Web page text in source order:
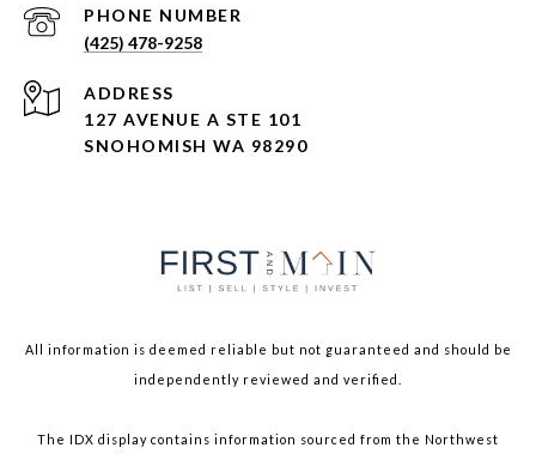
PHONE NUMBER
(425) 478-9258
ADDRESS
127 AVENUE A STE 101
SNOHOMISH WA 98290
All information is deemed reliable but not guaranteed and should be
independently reviewed and verified.
The IDX display contains information sourced from the Northwest